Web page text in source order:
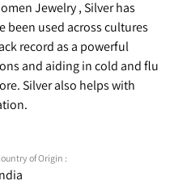
Jewelry , Silver has
been used across cultures
record as a powerful
and aiding in cold and flu
Silver also helps with
of Origin :